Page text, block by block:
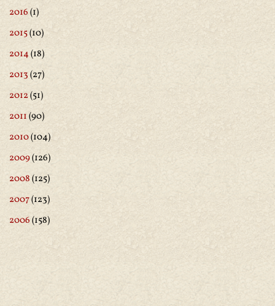
2016(1)
2015(10)
2014(18)
2013(27)
2012(51)
2011(90)
2010(104)
2009(126)
2008(125)
2007(123)
2006(158)